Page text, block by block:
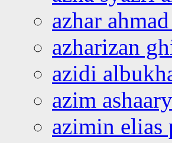
azhar
azharizan
azidi
azim
azimin elias